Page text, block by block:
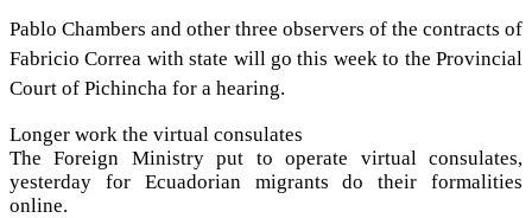
Pablo Chambers and other three observers of the contracts of
Fabricio Correa with state will go this week to the Provincial
Court of Pichincha for a hearing.
Longer work the virtual consulates
The Foreign Ministry put to operate virtual consulates,
yesterday for Ecuadorian migrants do their formalities
online.